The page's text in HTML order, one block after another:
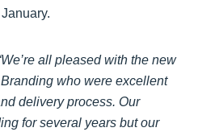
all pleased with the new
who were excellent
delivery process. Our
for several years but our